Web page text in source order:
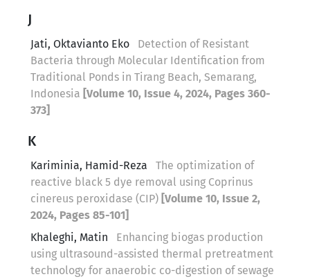
J
Jati, Oktavianto Eko
Detection of Resistant
Bacteria through Molecular Identification from
Traditional Ponds in Tirang Beach, Semarang,
Indonesia [Volume 10, Issue 4, 2024, Pages 360-
373]
K
Kariminia, Hamid-Reza
The optimization of
reactive black 5 dye removal using Coprinus
cinereus peroxidase (CIP) [Volume 10, Issue 2,
2024, Pages 85-101]
Khaleghi, Matin
Enhancing biogas production
using ultrasound-assisted thermal pretreatment
technology for anaerobic co-digestion of sewage